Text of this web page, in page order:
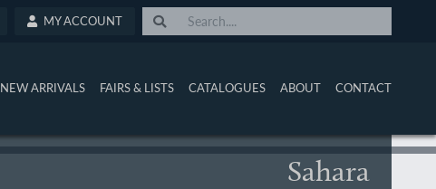
MY ACCOUNT
NEW ARRIVALS FAIRS & LISTS CATALOGUES ABOUT CONTACT
Sahara